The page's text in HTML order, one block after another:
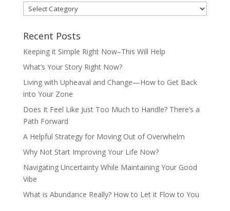
Categories
Recent Posts
Keeping it Simple Right Now–This Will Help
What’s Your Story Right Now?
Living with Upheaval and Change—How to Get Back
into Your Zone
Does It Feel Like Just Too Much to Handle? There’s a
Path Forward
A Helpful Strategy for Moving Out of Overwhelm
Why Not Start Improving Your Life Now?
Navigating Uncertainty While Maintaining Your Good
Vibe
What is Abundance Really? How to Let it Flow to You